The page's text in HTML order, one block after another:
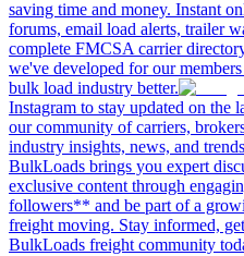
saving time and money. Instant
forums, email load alerts, trailer
complete FMCSA carrier
we've developed for our
bulk load industry better.
Instagram to stay updated on the
our community of carriers,
industry insights, news, and
BulkLoads brings you expert
exclusive content through
followers** and be part of a
freight moving. Stay informed,
BulkLoads freight community